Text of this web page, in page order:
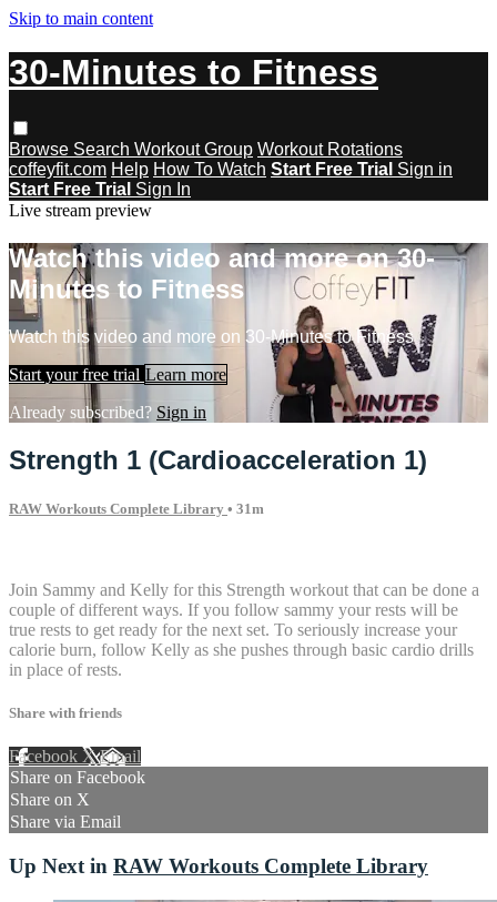
Skip to main content
30-Minutes to Fitness
Browse Search Workout Group Workout Rotations
coffeyfit.com Help How To Watch Start Free Trial Sign in
Start Free Trial Sign In
Live stream preview
Watch this video and more on 30-
Minutes to Fitness
Watch this video and more on 30-Minutes to Fitness
Start your free trial Learn more
Already subscribed? Sign in
Strength 1 (Cardioacceleration 1)
RAW Workouts Complete Library • 31m
Join Sammy and Kelly for this Strength workout that can be done a
couple of different ways. If you follow sammy your rests will be
true rests to get ready for the next set. To seriously increase your
calorie burn, follow Kelly as she pushes through basic cardio drills
in place of rests.
Share with friends
Facebook XEmail
Share on Facebook
Share on X
Share via Email
Up Next in RAW Workouts Complete Library